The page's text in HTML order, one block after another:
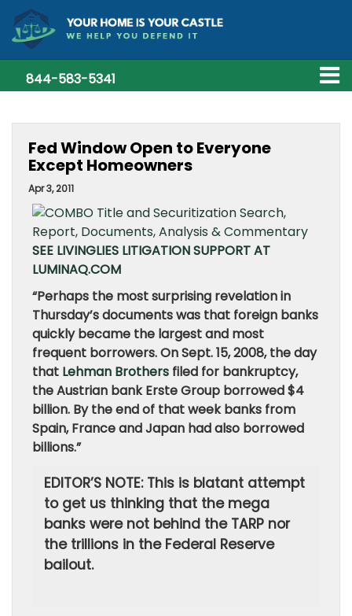
844-583-5341
Fed Window Open to Everyone
Except Homeowners
Apr 3, 2011
SEE LIVINGLIES LITIGATION SUPPORT AT
LUMINAQ.COM
“Perhaps the most surprising revelation in
Thursday’s documents was that foreign banks
quickly became the largest and most
frequent borrowers. On Sept. 15, 2008, the day
that Lehman Brothers filed for bankruptcy,
the Austrian bank Erste Group borrowed $4
billion. By the end of that week banks from
Spain, France and Japan had also borrowed
billions.”
EDITOR’S NOTE: This is blatant attempt
to get us thinking that the mega
banks were not behind the TARP nor
the trillions in the Federal Reserve
bailout.